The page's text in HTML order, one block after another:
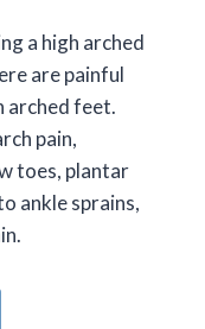
a high arched
are painful
arched feet.
pain,
toes, plantar
ankle sprains,